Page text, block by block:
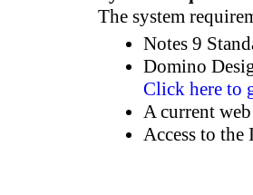
The system
Notes 9
Domino
Click here to
A current
Access to